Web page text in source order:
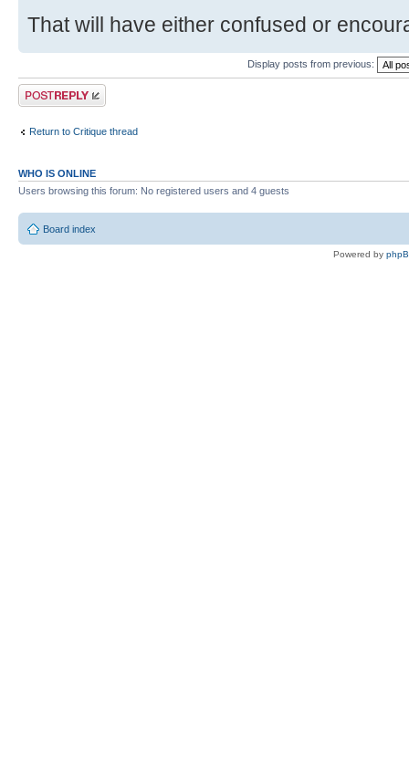
That will have either confused or
Display posts from previous:
Post a reply
Return to Critique thread
WHO IS ONLINE
Users browsing this forum: No registered users and 4 guests
Board index
Powered by